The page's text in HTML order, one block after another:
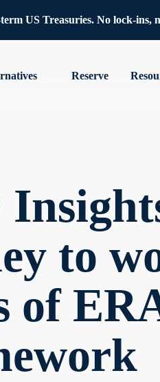
US Treasuries. No lock-ins,
Reserve
to
of